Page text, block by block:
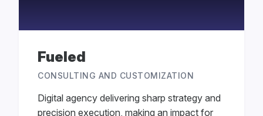
Fueled
CONSULTING AND CUSTOMIZATION
Digital agency delivering sharp strategy and
precision execution, making an impact for